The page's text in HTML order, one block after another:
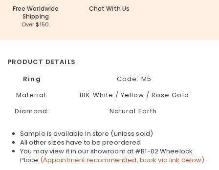
Free Worldwide
Shipping
Over $150.
Chat With Us
PRODUCT DETAILS
Ring
Code: M5
Material:
18K White / Yellow / Rose Gold
Diamond:
Natural Earth
Sample is available in store (unless sold)
All other sizes have to be preordered
You may view it in our showroom at #B1-02 Wheelock
Place (Appointment recommended, book via link below)